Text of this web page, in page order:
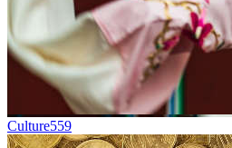
Culture559